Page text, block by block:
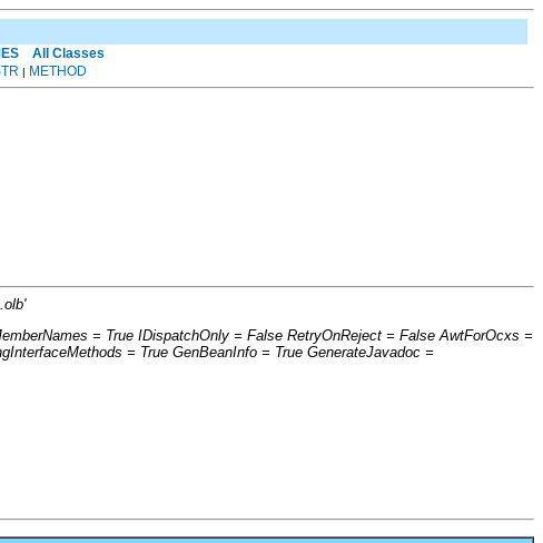
All Classes
| METHOD
= True IDispatchOnly = False RetryOnReject = False AwtForOcxs =
= True GenBeanInfo = True GenerateJavadoc =